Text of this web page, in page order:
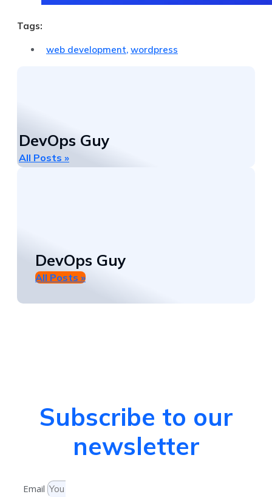
Tags:
web development, wordpress
DevOps Guy
All Posts »
DevOps Guy
All Posts »
Subscribe to our
newsletter
Email